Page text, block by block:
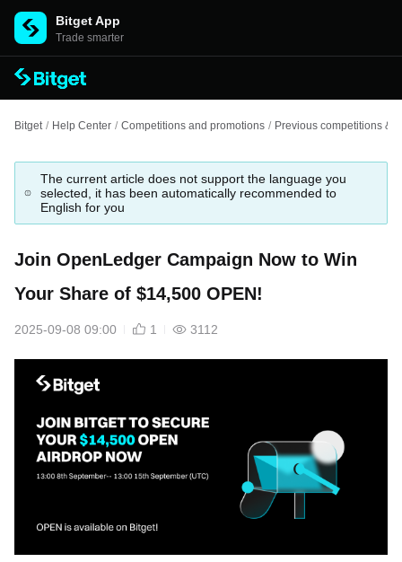
Bitget App
Trade smarter
Bitget / Help Center / Competitions and promotions / Previous competitions &
The current article does not support the language you
selected, it has been automatically recommended to
English for you
Join OpenLedger Campaign Now to Win
Your Share of $14,500 OPEN!
2025-09-08 09:00 1 3112